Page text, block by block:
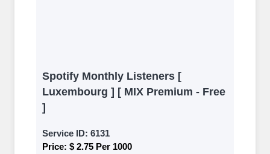
Spotify Monthly Listeners [
Luxembourg ] [ MIX Premium - Free
]
Service ID: 6131
Price: $ 2.75 Per 1000